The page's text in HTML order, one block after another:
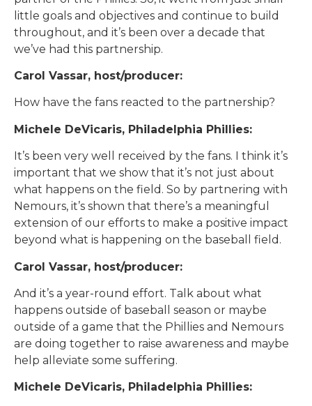
little goals and objectives and continue to build
throughout, and it’s been over a decade that
we’ve had this partnership.
Carol Vassar, host/producer:
How have the fans reacted to the partnership?
Michele DeVicaris, Philadelphia Phillies:
It’s been very well received by the fans. I think it’s
important that we show that it’s not just about
what happens on the field. So by partnering with
Nemours, it’s shown that there’s a meaningful
extension of our efforts to make a positive impact
beyond what is happening on the baseball field.
Carol Vassar, host/producer:
And it’s a year-round effort. Talk about what
happens outside of baseball season or maybe
outside of a game that the Phillies and Nemours
are doing together to raise awareness and maybe
help alleviate some suffering.
Michele DeVicaris, Philadelphia Phillies: